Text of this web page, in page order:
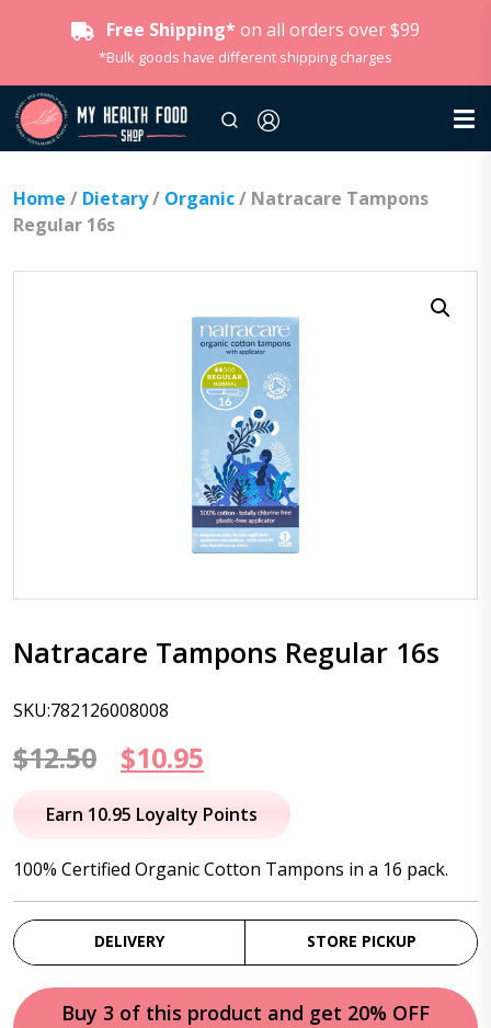
Free Shipping* on all orders over $99
*Bulk goods have different shipping charges
Home / Dietary/ Organic/ Natracare Tampons
Regular 16s
Natracare Tampons Regular 16s
SKU:782126008008
$12.50
Original
price
$12.50.
$10.95
price
$10.95.
Earn 10.95 Loyalty Points
100% Certified Organic Cotton Tampons in a 16 pack.
DELIVERY STORE PICKUP
Buy 3 of this product and get 20% OFF